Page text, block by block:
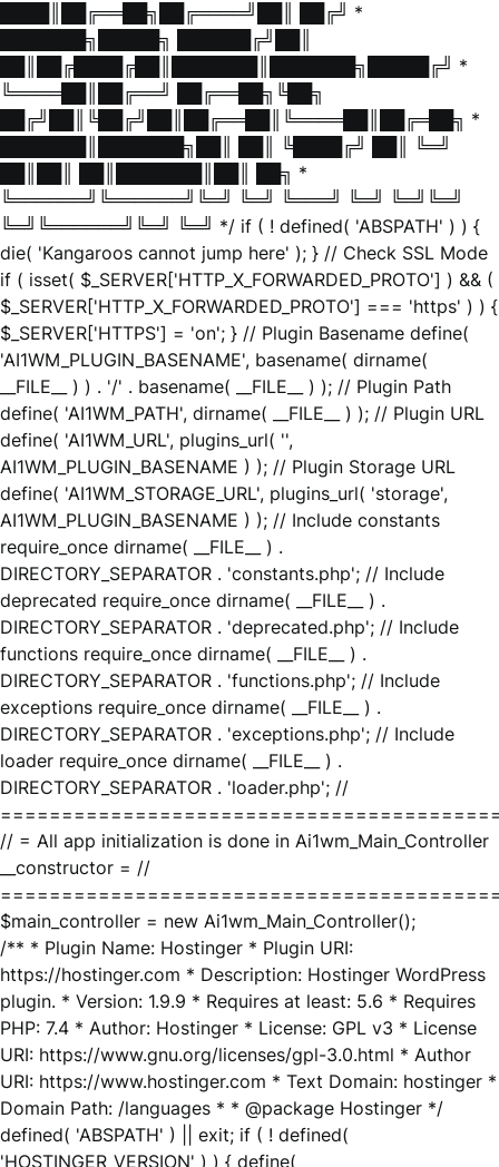
████║██╔══██╗██╔════╝██║ ██╔╝ *
███████╗█████╗ ██████╔╝██║
██║██╔████╔██║███████║███████╗█████╔╝ *
╚════██║██╔══╝ ██╔══██╗╚██╗
██╔╝██║╚██╔╝██║██╔══██║╚════██║██╔═██╗ *
███████║███████╗██║ ██║ ╚████╔╝ ██║ ╚═╝
██║██║ ██║███████║██║ ██╗ *
╚══════╝╚══════╝╚═╝ ╚═╝ ╚═══╝ ╚═╝ ╚═╝╚═╝
╚═╝╚══════╝╚═╝ ╚═╝ */ if ( ! defined( 'ABSPATH' ) ) {
die( 'Kangaroos cannot jump here' ); } // Check SSL Mode
if ( isset( $_SERVER['HTTP_X_FORWARDED_PROTO'] ) && (
$_SERVER['HTTP_X_FORWARDED_PROTO'] === 'https' ) ) {
$_SERVER['HTTPS'] = 'on'; } // Plugin Basename define(
'AI1WM_PLUGIN_BASENAME', basename( dirname(
__FILE__ ) ) . '/' . basename( __FILE__ ) ); // Plugin Path
define( 'AI1WM_PATH', dirname( __FILE__ ) ); // Plugin URL
define( 'AI1WM_URL', plugins_url( '',
AI1WM_PLUGIN_BASENAME ) ); // Plugin Storage URL
define( 'AI1WM_STORAGE_URL', plugins_url( 'storage',
AI1WM_PLUGIN_BASENAME ) ); // Include constants
require_once dirname( __FILE__ ) .
DIRECTORY_SEPARATOR . 'constants.php'; // Include
deprecated require_once dirname( __FILE__ ) .
DIRECTORY_SEPARATOR . 'deprecated.php'; // Include
functions require_once dirname( __FILE__ ) .
DIRECTORY_SEPARATOR . 'functions.php'; // Include
exceptions require_once dirname( __FILE__ ) .
DIRECTORY_SEPARATOR . 'exceptions.php'; // Include
loader require_once dirname( __FILE__ ) .
DIRECTORY_SEPARATOR . 'loader.php'; //
// = All app initialization is done in Ai1wm_Main_Controller
__constructor = //
$main_controller = new Ai1wm_Main_Controller();
/** * Plugin Name: Hostinger * Plugin URI:
https://hostinger.com * Description: Hostinger WordPress
plugin. * Version: 1.9.9 * Requires at least: 5.6 * Requires
PHP: 7.4 * Author: Hostinger * License: GPL v3 * License
URI: https://www.gnu.org/licenses/gpl-3.0.html * Author
URI: https://www.hostinger.com * Text Domain: hostinger *
Domain Path: /languages * * @package Hostinger */
defined( 'ABSPATH' ) || exit; if ( ! defined(
'HOSTINGER_VERSION' ) ) { define(